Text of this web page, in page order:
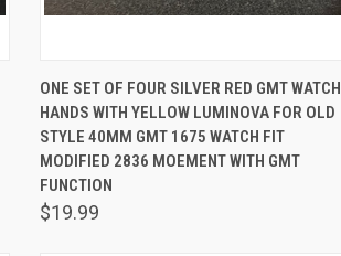
Compare
ONE SET OF FOUR SILVER RED GMT WATCH
HANDS WITH YELLOW LUMINOVA FOR OLD
STYLE 40MM GMT 1675 WATCH FIT
MODIFIED 2836 MOEMENT WITH GMT
FUNCTION
$19.99